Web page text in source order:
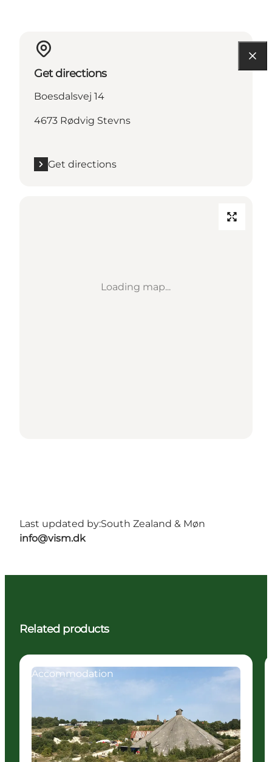
Get directions
Boesdalsvej 14
4673 Rødvig Stevns
Get directions
Loading map...
Last updated by:South Zealand & Møn
info@vism.dk
Related products
Accommodation